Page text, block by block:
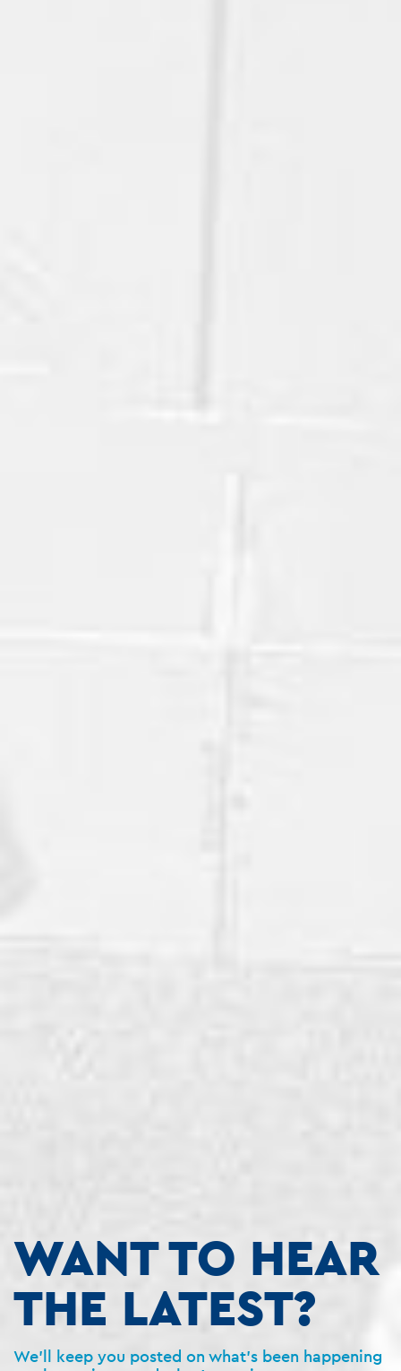
WANT TO HEAR
THE LATEST?
We’ll keep you posted on what’s been happening